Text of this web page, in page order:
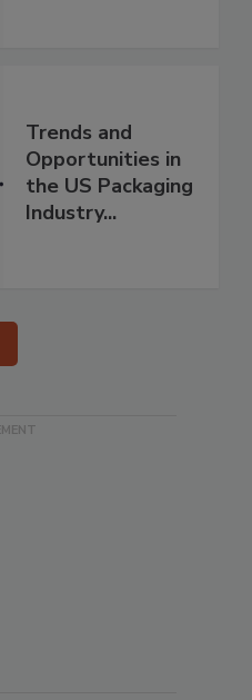
Trends and
Opportunities in
the US Packaging
Industry...